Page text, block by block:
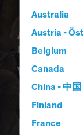
Australia
Austria -
Belgium
Canada
China - 中国
Finland
France
Asset
Investing
Why